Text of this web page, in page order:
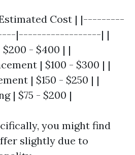
Cost | |---------
|------------------| |
- $400 | |
| $100 - $300 | |
| $150 - $250 | |
| $75 - $200 |
you might find
slightly due to